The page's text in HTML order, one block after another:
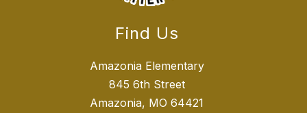
Find Us
Amazonia Elementary
845 6th Street
Amazonia, MO 64421